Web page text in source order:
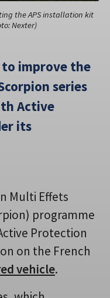
the APS installation kit
Nexter)
to improve the
series
Active
its
Multi Effets
programme
Protection
on the French
vehicle.